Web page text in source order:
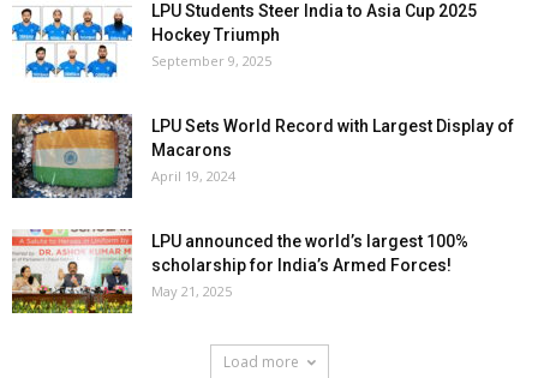
LPU Students Steer India to Asia Cup 2025
Hockey Triumph
September 9, 2025
LPU Sets World Record with Largest Display of
Macarons
April 19, 2024
LPU announced the world’s largest 100%
scholarship for India’s Armed Forces!
May 21, 2025
Load more